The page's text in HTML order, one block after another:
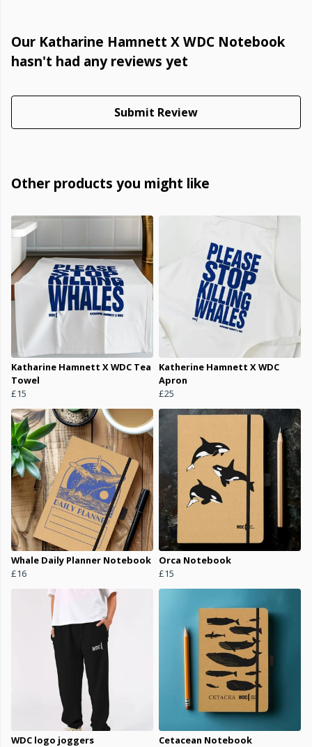
Our Katharine Hamnett X WDC Notebook
hasn't had any reviews yet
Submit Review
Other products you might like
Katharine Hamnett X WDC Tea
Towel
£15
Katherine Hamnett X WDC
Apron
£25
Whale Daily Planner Notebook
£16
Orca Notebook
£15
WDC logo joggers Cetacean Notebook